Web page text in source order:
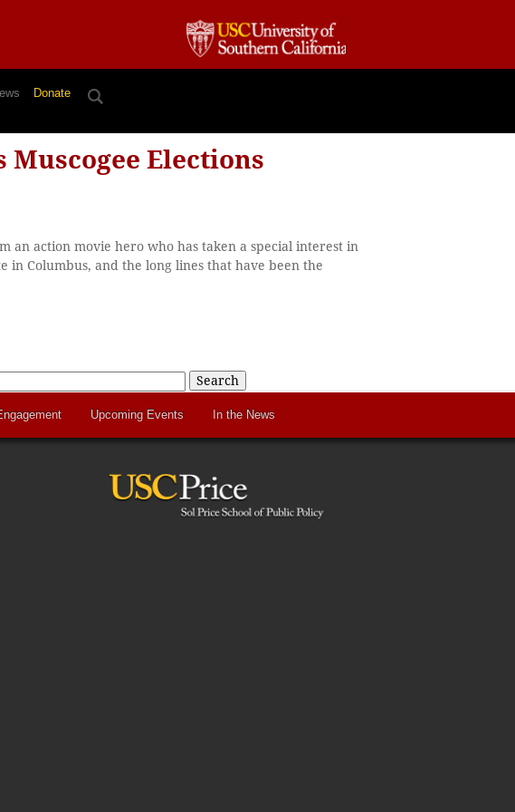
Donate
Elections
an action movie hero who has taken a special interest in
in Columbus, and the long lines that have been the
Search
Upcoming Events In the News